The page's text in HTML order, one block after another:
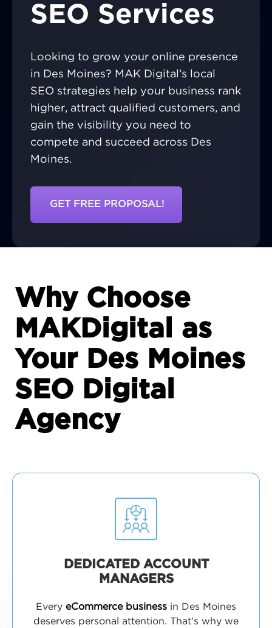
SEO Services
Looking to grow your online presence
in Des Moines? MAK Digital’s local
SEO strategies help your business rank
higher, attract qualified customers, and
gain the visibility you need to
compete and succeed across Des
Moines.
GET FREE PROPOSAL!
Why Choose
MAKDigital as
Your Des Moines
SEO Digital
Agency
DEDICATED ACCOUNT
MANAGERS
Every eCommerce business in Des Moines
deserves personal attention. That’s why we